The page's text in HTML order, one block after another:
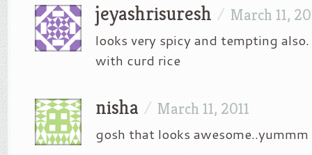
jeyashrisuresh / March 11,
looks very spicy and tempting
with curd rice
nisha / March 11, 2011
gosh that looks awesome..yummm